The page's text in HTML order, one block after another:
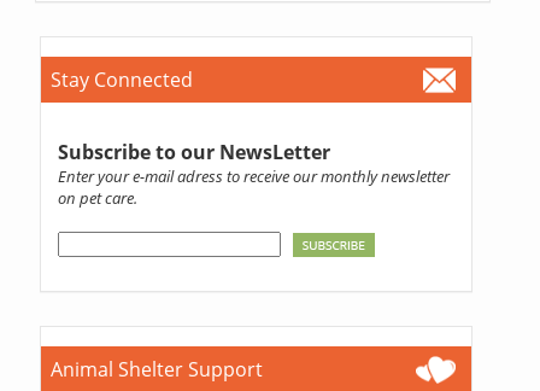
Stay Connected
Subscribe to our NewsLetter
Enter your e-mail adress to receive our monthly newsletter
on pet care.
Animal Shelter Support